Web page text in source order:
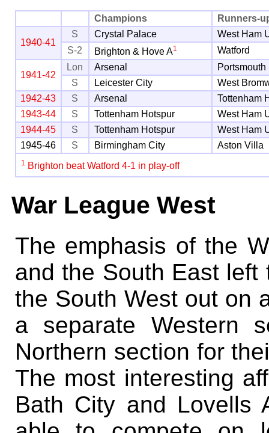
Champions Runners-
1940-41
S Crystal Palace
West Ham
S-2
Brighton & Hove A1 Watford
1941-42
Lon Arsenal
Portsmouth
S
Leicester City
West
1942-43
S Arsenal
Tottenham
1943-44
S Tottenham Hotspur
West Ham
1944-45
S Tottenham Hotspur
West Ham
1945-46
S Birmingham City Aston Villa
1 Brighton beat Watford 4-1 in play-off
War League West
The emphasis of the
and the South East left
the South West out on
a separate Western
Northern section for
The most interesting
Bath City and Lovells